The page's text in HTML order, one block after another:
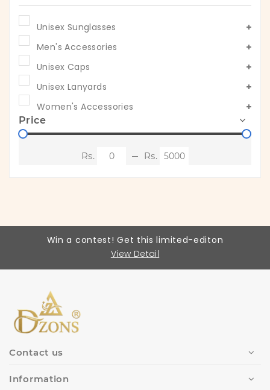
Unisex Sunglasses
Men's Accessories
Unisex Caps
Unisex Lanyards
Women's Accessories
Price
Win a contest! Get this limited-editon
View Detail
Contact us
Information